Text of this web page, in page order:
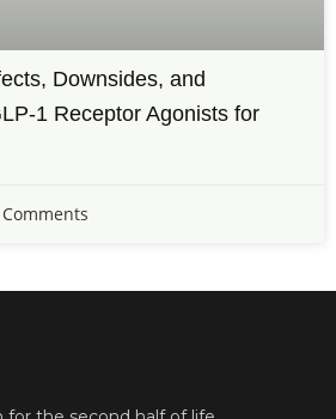
Downsides, and
1 Receptor Agonists for